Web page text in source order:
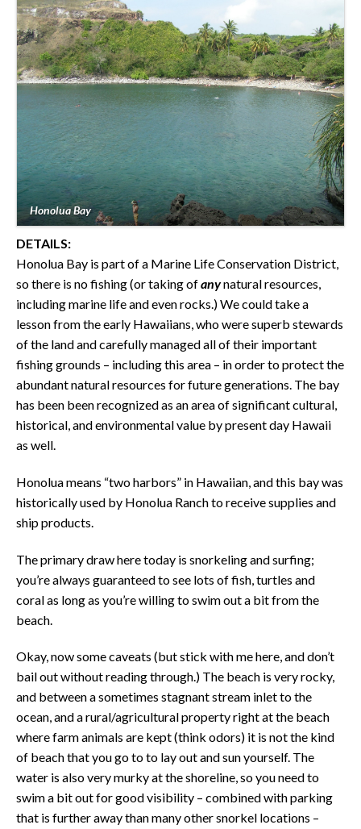
Honolua Bay
DETAILS:
Honolua Bay is part of a Marine Life Conservation District,
so there is no fishing (or taking ofanynatural resources,
including marine life and even rocks.) We could take a
lesson from the early Hawaiians, who were superb stewards
of the land and carefully managed all of their important
fishing grounds – including this area – in order to protect the
abundant natural resources for future generations. The bay
has been been recognized as an area of significant cultural,
historical, and environmental value by present day Hawaii
as well.
Honolua means “two harbors” in Hawaiian, and this bay was
historically used by Honolua Ranch to receive supplies and
ship products.
The primary draw here today is snorkeling and surfing;
you’re always guaranteed to see lots of fish, turtles and
coral as long as you’re willing to swim out a bit from the
beach.
Okay, now some caveats (but stick with me here, and don’t
bail out without reading through.) The beach is very rocky,
and between a sometimes stagnant stream inlet to the
ocean, and a rural/agricultural property right at the beach
where farm animals are kept (think odors) it is not the kind
of beach that you go to to lay out and sun yourself. The
water is also very murky at the shoreline, so you need to
swim a bit out for good visibility – combined with parking
that is further away than many other snorkel locations –